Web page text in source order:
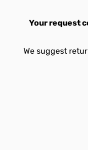
Your request
We suggest